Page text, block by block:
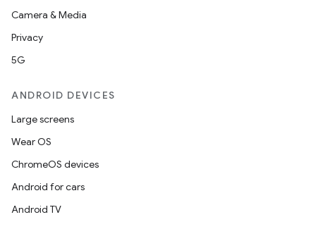
Camera & Media
Privacy
5G
ANDROID DEVICES
Large screens
Wear OS
ChromeOS devices
Android for cars
Android TV